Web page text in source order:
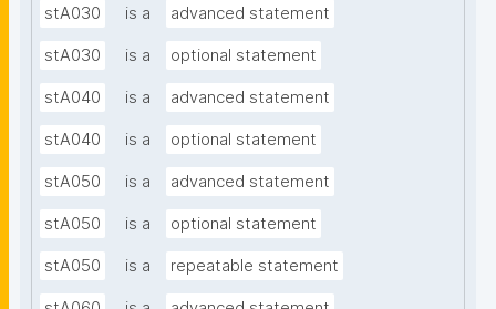
stA030 is a advanced statement
stA030 is a optional statement
stA040 is a advanced statement
stA040 is a optional statement
stA050 is a advanced statement
stA050 is a optional statement
stA050 is a repeatable statement